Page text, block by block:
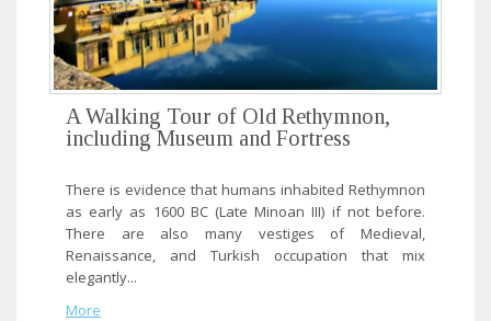
A Walking Tour of Old Rethymnon,
including Museum and Fortress
There is evidence that humans inhabited Rethymnon
as early as 1600 BC (Late Minoan III) if not before.
There are also many vestiges of Medieval,
Renaissance, and Turkish occupation that mix
elegantly...
More